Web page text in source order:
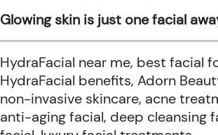
Glowing skin is just one facial
HydraFacial near me, best facial
HydraFacial benefits, Adorn
non-invasive skincare, acne
anti-aging facial, deep cleansing